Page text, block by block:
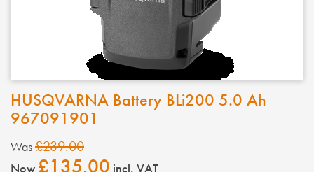
HUSQVARNA Battery BLi200 5.0 Ah
967091901
Was£239.00
Now £135.00 incl. VAT